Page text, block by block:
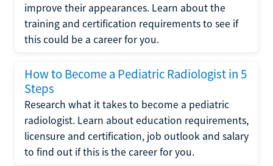
improve their appearances. Learn about the
training and certification requirements to see if
this could be a career for you.
How to Become a Pediatric Radiologist in 5
Steps
Research what it takes to become a pediatric
radiologist. Learn about education requirements,
licensure and certification, job outlook and salary
to find out if this is the career for you.